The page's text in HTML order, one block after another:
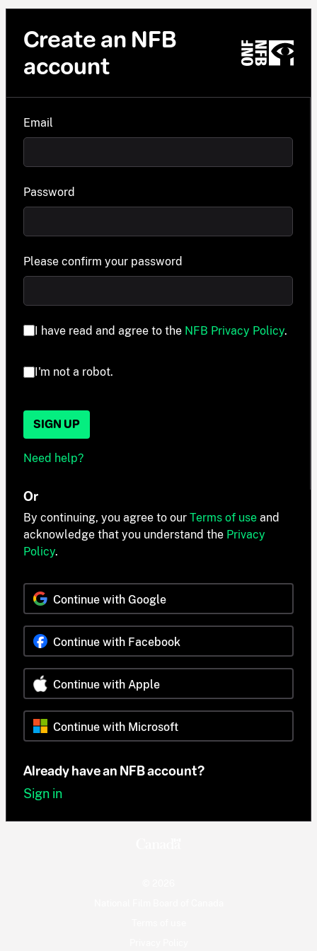
Create an NFB
account
Email
Password
Please confirm your password
I have read and agree to the NFB Privacy Policy.
I'm not a robot.
SIGN UP
Need help?
Or
By continuing, you agree to our Terms of use and
acknowledge that you understand the Privacy
Policy.
Continue with Google
Continue with Facebook
Continue with Apple
Continue with Microsoft
Already have an NFB account?
Sign in